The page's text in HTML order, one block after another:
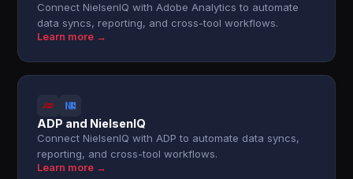
Connect NielsenIQ with Adobe Analytics to automate
data syncs, reporting, and cross-tool workflows.
Learn more →
ADP and NielsenIQ
Connect NielsenIQ with ADP to automate data syncs,
reporting, and cross-tool workflows.
Learn more →